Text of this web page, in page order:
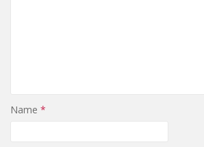
Name *